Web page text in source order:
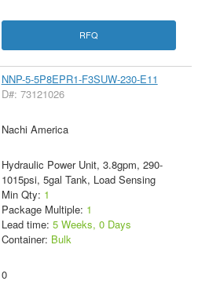
RFQ
NNP-5-5P8EPR1-F3SUW-230-E11
D#: 73121026
Nachi America
Hydraulic Power Unit, 3.8gpm, 290-
1015psi, 5gal Tank, Load Sensing
Min Qty: 1
Package Multiple: 1
Lead time: 5 Weeks, 0 Days
Container: Bulk
0